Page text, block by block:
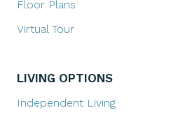
Floor Plans
Virtual Tour
LIVING OPTIONS
Independent Living